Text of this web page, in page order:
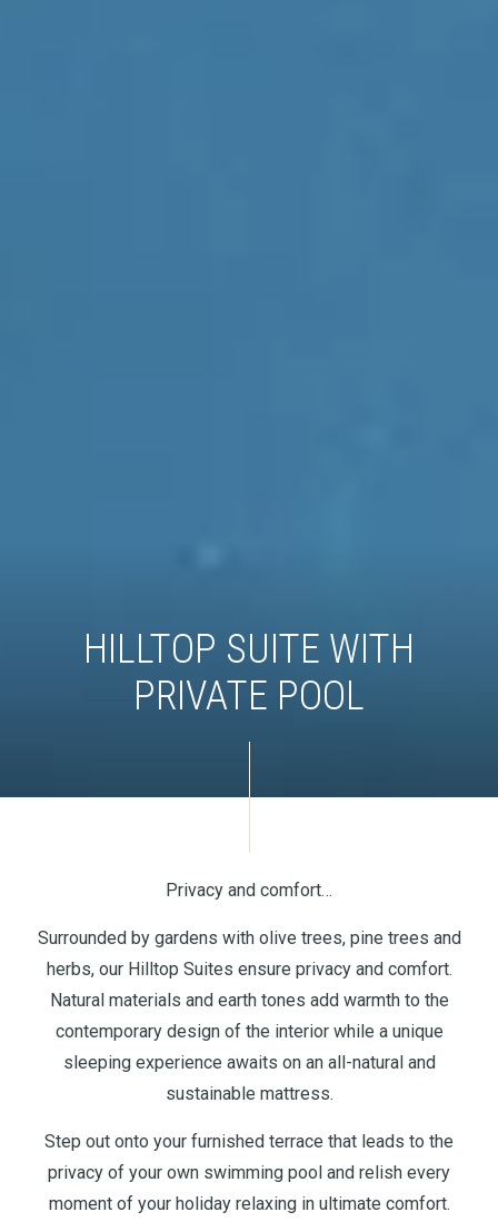
HILLTOP SUITE WITH
PRIVATE POOL
Privacy and comfort…
Surrounded by gardens with olive trees, pine trees and
herbs, our Hilltop Suites ensure privacy and comfort.
Natural materials and earth tones add warmth to the
contemporary design of the interior while a unique
sleeping experience awaits on an all-natural and
sustainable mattress.
Step out onto your furnished terrace that leads to the
privacy of your own swimming pool and relish every
moment of your holiday relaxing in ultimate comfort.